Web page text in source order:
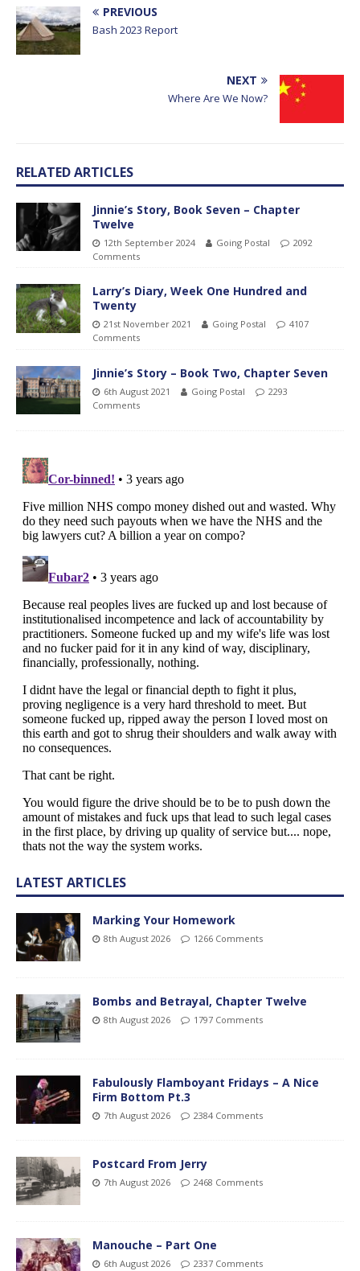
PREVIOUS
Bash 2023 Report
NEXT
Where Are We Now?
RELATED ARTICLES
Jinnie’s Story, Book Seven – Chapter
Twelve
12th September 2024 Going Postal
2092
Comments
Larry’s Diary, Week One Hundred and
Twenty
21st November 2021 Going Postal
4107
Comments
Jinnie’s Story – Book Two, Chapter Seven
6th August 2021 Going Postal
2293
Comments
LATEST ARTICLES
Marking Your Homework
8th August 2026 1266 Comments
Bombs and Betrayal, Chapter Twelve
8th August 2026 1797 Comments
Fabulously Flamboyant Fridays – A Nice
Firm Bottom Pt.3
7th August 2026 2384 Comments
Postcard From Jerry
7th August 2026 2468 Comments
Manouche – Part One
6th August 2026 2337 Comments